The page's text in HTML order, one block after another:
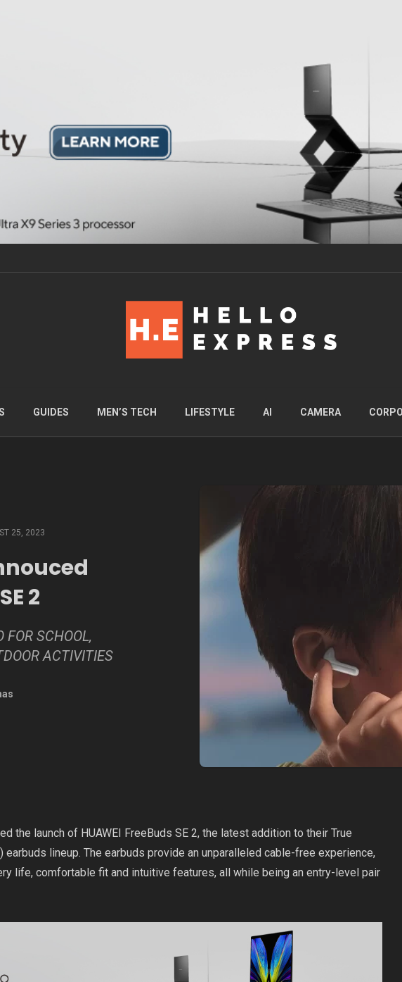
GUIDES MEN’S TECH LIFESTYLE AI CAMERA
25, 2023
2
FOR SCHOOL,
ACTIVITIES
the launch of HUAWEI FreeBuds SE 2, the latest addition to their True
earbuds lineup. The earbuds provide an unparalleled cable-free experience,
life, comfortable fit and intuitive features, all while being an entry-level pair